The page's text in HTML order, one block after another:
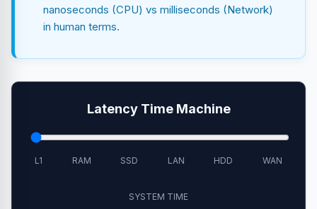
nanoseconds (CPU) vs milliseconds (Network)
in human terms.
Latency Time Machine
L1 RAM SSD LAN HDD WAN
SYSTEM TIME